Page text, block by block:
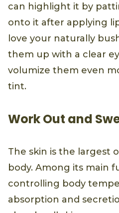
can highlight it by
onto it after applying
love your naturally
them up with a clear
volumize them even
tint.
Work Out and
The skin is the largest
body. Among its main
controlling body
absorption and